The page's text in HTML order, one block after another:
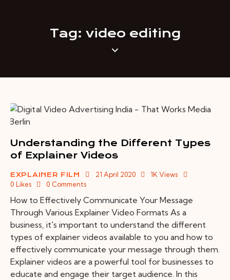
Tag: video editing
Understanding the Different Types
of Explainer Videos
EXPLAINER FILM 21 April 2020 1K Views
0 Likes 0 Comments
How to Effectively Communicate Your Message
Through Various Explainer Video Formats As a
business, it's important to understand the different
types of explainer videos available to you and how to
effectively communicate your message through them.
Explainer videos are a powerful tool for businesses to
educate and engage their target audience. In this